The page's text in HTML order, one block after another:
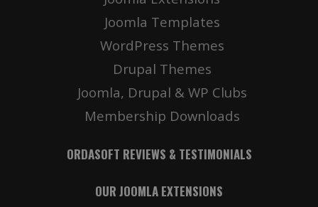
Joomla Templates
WordPress Themes
Drupal Themes
Joomla, Drupal & WP Clubs
Membership Downloads
ORDASOFT REVIEWS & TESTIMONIALS
OUR JOOMLA EXTENSIONS